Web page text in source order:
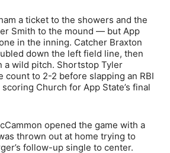
a ticket to the showers and the
Smith to the mound — but App
in the inning. Catcher Braxton
down the left field line, then
a wild pitch. Shortstop Tyler
count to 2-2 before slapping an RBI
Church for App State’s final
opened the game with a
thrown out at home trying to
follow-up single to center.